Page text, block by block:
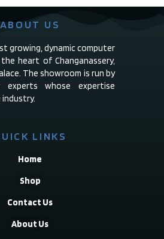
ABOUT US
growing, dynamic computer
heart of Changanassery,
The showroom is run by
experts whose expertise
LINKS
Home
Shop
Contact Us
About Us